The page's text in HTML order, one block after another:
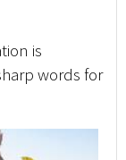
is
words for